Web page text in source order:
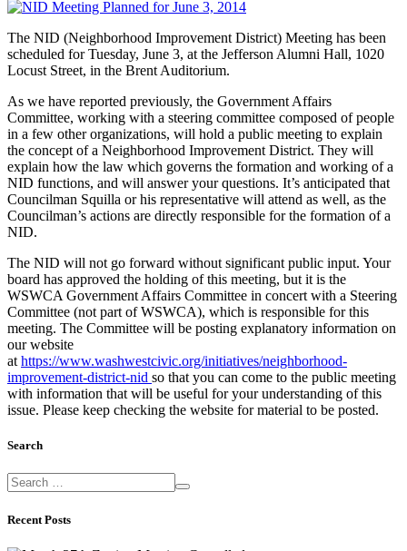
The NID (Neighborhood Improvement District) Meeting has been
scheduled for Tuesday, June 3, at the Jefferson Alumni Hall, 1020
Locust Street, in the Brent Auditorium.
As we have reported previously, the Government Affairs
Committee, working with a steering committee composed of people
in a few other organizations, will hold a public meeting to explain
the concept of a Neighborhood Improvement District. They will
explain how the law which governs the formation and working of a
NID functions, and will answer your questions. It’s anticipated that
Councilman Squilla or his representative will attend as well, as the
Councilman’s actions are directly responsible for the formation of a
NID.
The NID will not go forward without significant public input. Your
board has approved the holding of this meeting, but it is the
WSWCA Government Affairs Committee in concert with a Steering
Committee (not part of WSWCA), which is responsible for this
meeting. The Committee will be posting explanatory information on
our website
at https://www.washwestcivic.org/initiatives/neighborhood-
improvement-district-nid so that you can come to the public meeting
with information that will be useful for your understanding of this
issue. Please keep checking the website for material to be posted.
Search
Recent Posts